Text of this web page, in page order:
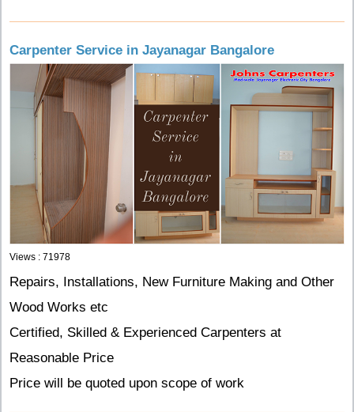
Carpenter Service in Jayanagar Bangalore
Views : 71978
Repairs, Installations, New Furniture Making and Other
Wood Works etc
Certified, Skilled & Experienced Carpenters at
Reasonable Price
Price will be quoted upon scope of work